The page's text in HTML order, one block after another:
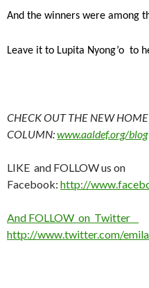
And the winners were among
Leave it to Lupita Nyong’o to
CHECK OUT THE NEW
COLUMN:www.aaldef.org/blog
LIKE and FOLLOW us on
Facebook: http://
And FOLLOW on Twitter
http://www.twitter.com/